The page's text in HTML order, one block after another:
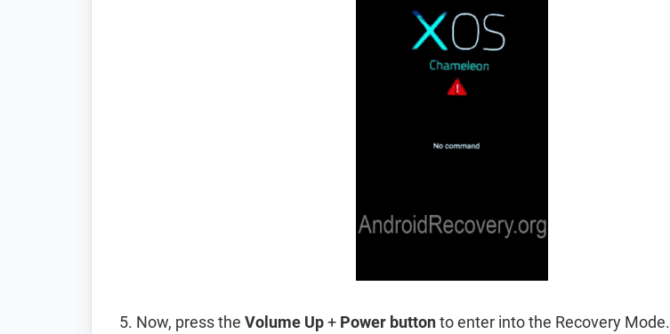
Now, press the Volume Up+ Power buttonto enter into the Recovery Mode.